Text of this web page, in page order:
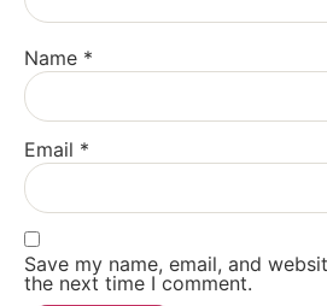
Name *
Email *
Save my name, email, and
the next time I comment.